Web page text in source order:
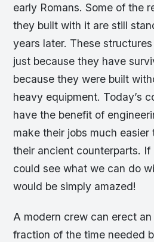
early Romans. Some of the
they built with it are still
years later. These
just because they have
because they were built
heavy equipment. Today’s
have the benefit of
make their jobs much
their ancient counterparts.
could see what we can do
would be simply amazed!
A modern crew can erect
fraction of the time needed